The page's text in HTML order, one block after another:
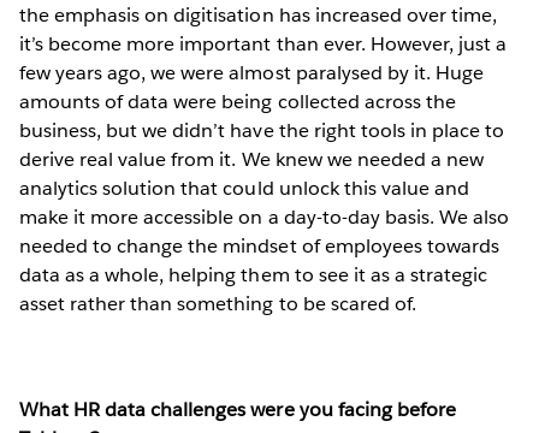
the emphasis on digitisation has increased over time,
it’s become more important than ever. However, just a
few years ago, we were almost paralysed by it. Huge
amounts of data were being collected across the
business, but we didn’t have the right tools in place to
derive real value from it. We knew we needed a new
analytics solution that could unlock this value and
make it more accessible on a day-to-day basis. We also
needed to change the mindset of employees towards
data as a whole, helping them to see it as a strategic
asset rather than something to be scared of.
What HR data challenges were you facing before